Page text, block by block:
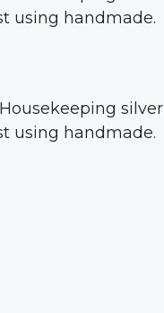
using handmade.
silver
using handmade.